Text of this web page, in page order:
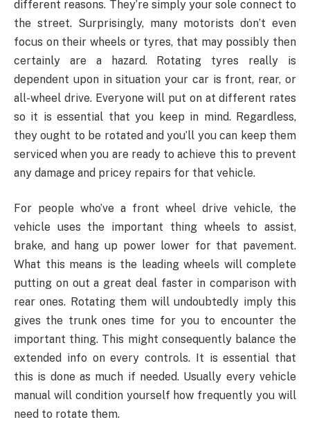
different reasons. They’re simply your sole connect to
the street. Surprisingly, many motorists don’t even
focus on their wheels or tyres, that may possibly then
certainly are a hazard. Rotating tyres really is
dependent upon in situation your car is front, rear, or
all-wheel drive. Everyone will put on at different rates
so it is essential that you keep in mind. Regardless,
they ought to be rotated and you’ll you can keep them
serviced when you are ready to achieve this to prevent
any damage and pricey repairs for that vehicle.
For people who’ve a front wheel drive vehicle, the
vehicle uses the important thing wheels to assist,
brake, and hang up power lower for that pavement.
What this means is the leading wheels will complete
putting on out a great deal faster in comparison with
rear ones. Rotating them will undoubtedly imply this
gives the trunk ones time for you to encounter the
important thing. This might consequently balance the
extended info on every controls. It is essential that
this is done as much if needed. Usually every vehicle
manual will condition yourself how frequently you will
need to rotate them.